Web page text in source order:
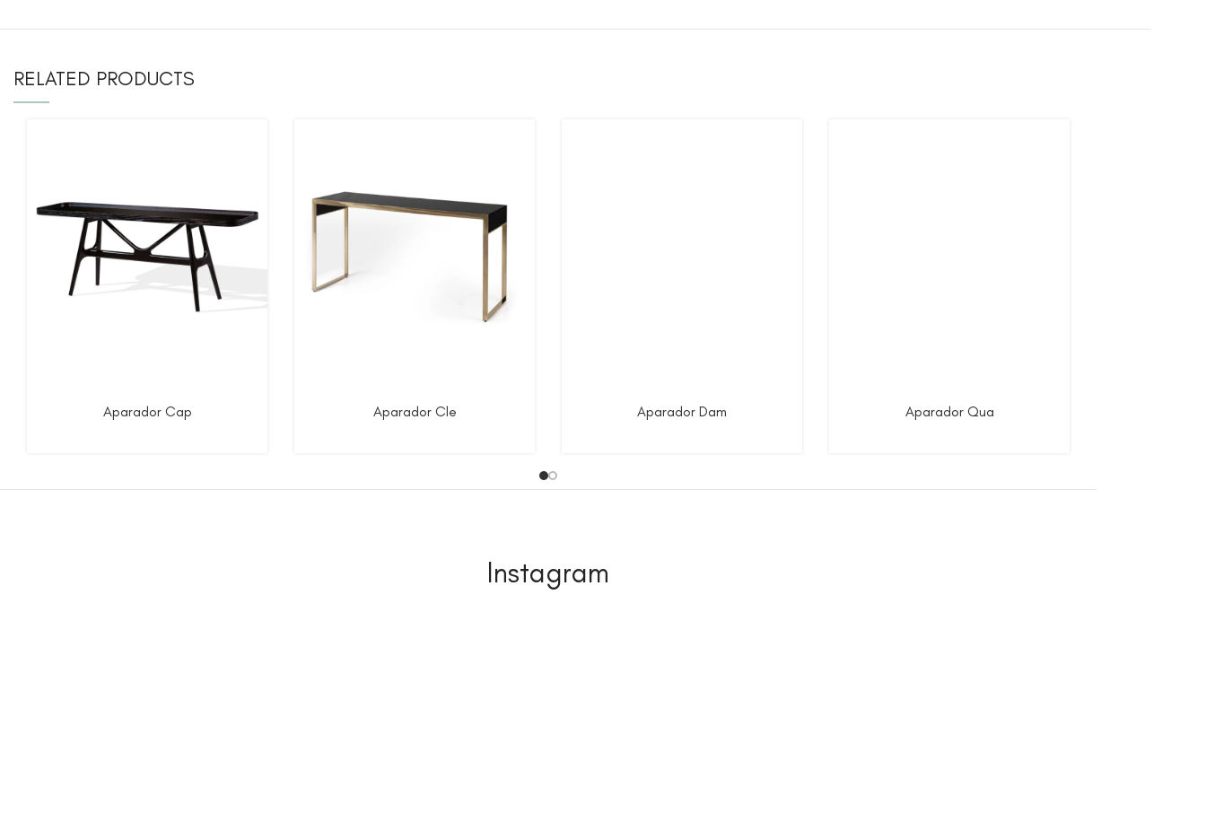
RELATED PRODUCTS
Aparador Cap Aparador Cle Aparador Dam Aparador Qua
Instagram